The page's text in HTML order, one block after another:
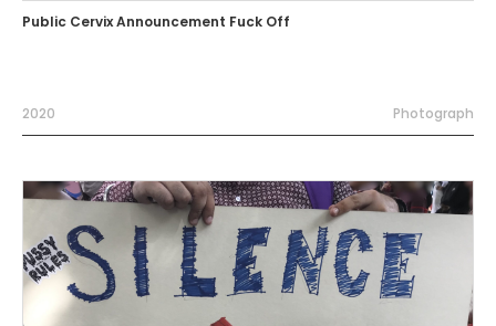
Public Cervix Announcement Fuck Off
2020 Photograph